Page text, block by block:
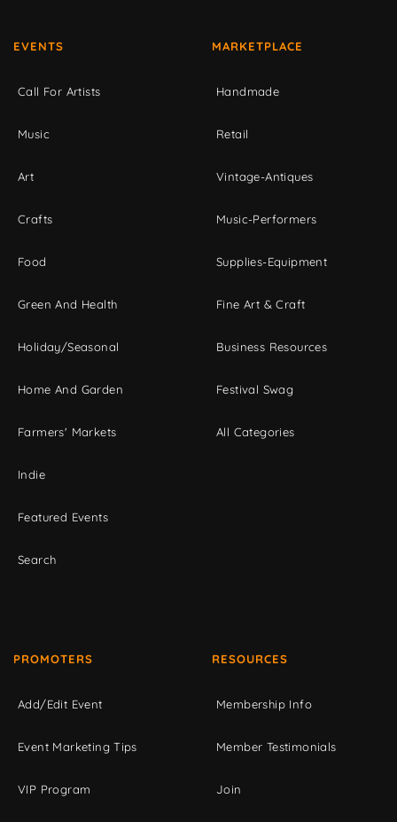
EVENTS
Call For Artists
Music
Art
Crafts
Food
Green And Health
Holiday/Seasonal
Home And Garden
Farmers' Markets
Indie
Featured Events
Search
MARKETPLACE
Handmade
Retail
Vintage-Antiques
Music-Performers
Supplies-Equipment
Fine Art & Craft
Business Resources
Festival Swag
All Categories
PROMOTERS
Add/Edit Event
Event Marketing Tips
VIP Program
RESOURCES
Membership Info
Member Testimonials
Join